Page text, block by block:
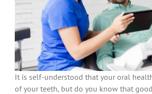
It is self-understood that your oral
of your teeth, but do you know that